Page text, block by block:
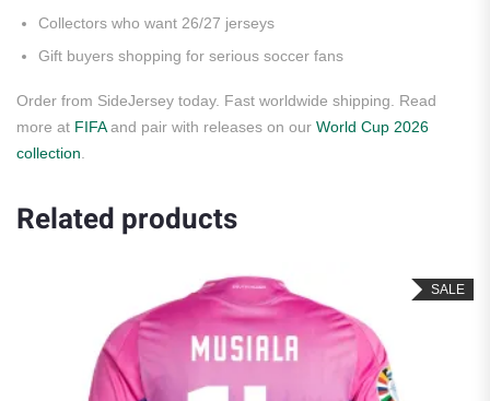
Collectors who want 26/27 jerseys
Gift buyers shopping for serious soccer fans
Order from SideJersey today. Fast worldwide shipping. Read
more at FIFAand pair with releases on our World Cup 2026
collection
Related products
SALE